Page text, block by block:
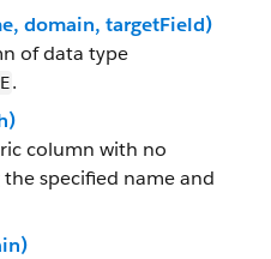
domain, targetField)
of data type
.
column with no
specified name and